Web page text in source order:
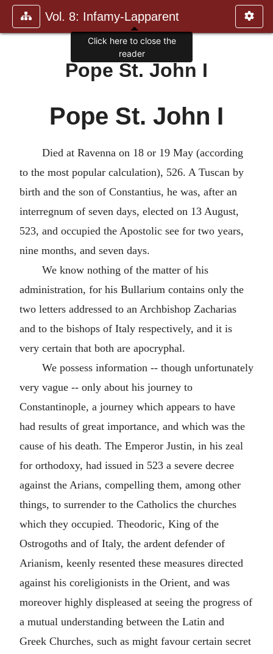
Vol. 8: Infamy-Lapparent
Pope St. John I
Pope St. John I
Died at Ravenna on 18 or 19 May (according
to the most popular calculation), 526. A Tuscan by
birth and the son of Constantius, he was, after an
interregnum of seven days, elected on 13 August,
523, and occupied the Apostolic see for two years,
nine months, and seven days.
We know nothing of the matter of his
administration, for his Bullarium contains only the
two letters addressed to an Archbishop Zacharias
and to the bishops of Italy respectively, and it is
very certain that both are apocryphal.
We possess information -- though unfortunately
very vague -- only about his journey to
Constantinople, a journey which appears to have
had results of great importance, and which was the
cause of his death. The Emperor Justin, in his zeal
for orthodoxy, had issued in 523 a severe decree
against the Arians, compelling them, among other
things, to surrender to the Catholics the churches
which they occupied. Theodoric, King of the
Ostrogoths and of Italy, the ardent defender of
Arianism, keenly resented these measures directed
against his coreligionists in the Orient, and was
moreover highly displeased at seeing the progress of
a mutual understanding between the Latin and
Greek Churches, such as might favour certain secret